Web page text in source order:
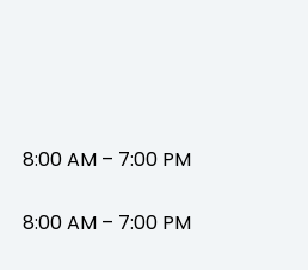
8:00 AM – 7:00 PM
8:00 AM – 7:00 PM